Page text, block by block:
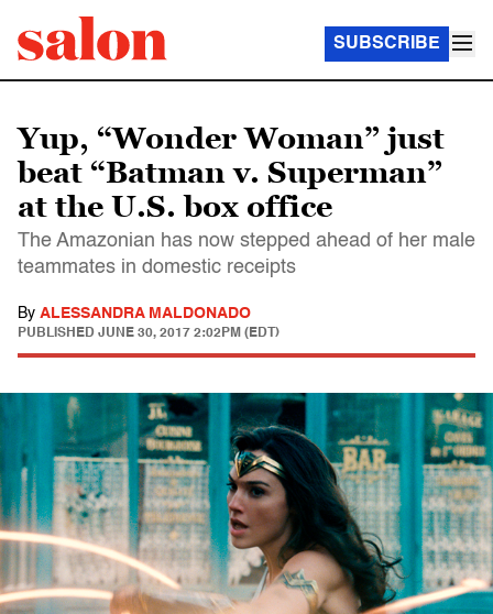
SUBSCRIBE
Yup, “Wonder Woman” just
beat “Batman v. Superman”
at the U.S. box office
The Amazonian has now stepped ahead of her male
teammates in domestic receipts
By ALESSANDRA MALDONADO
PUBLISHED JUNE 30, 2017 2:02PM (EDT)